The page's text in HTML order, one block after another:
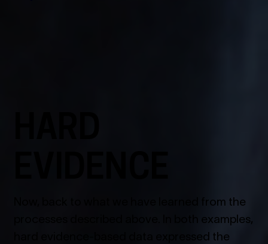
Now, back to what we have learned from the
processes described above. In both examples,
hard evidence-based data expressed the